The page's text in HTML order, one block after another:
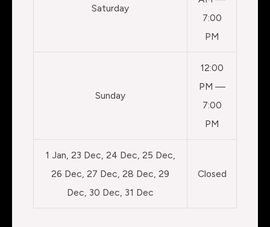
Saturday
7:00
PM
Sunday
12:00
PM —
7:00
PM
1 Jan, 23 Dec, 24 Dec, 25 Dec,
26 Dec, 27 Dec, 28 Dec, 29
Dec, 30 Dec, 31 Dec
Closed